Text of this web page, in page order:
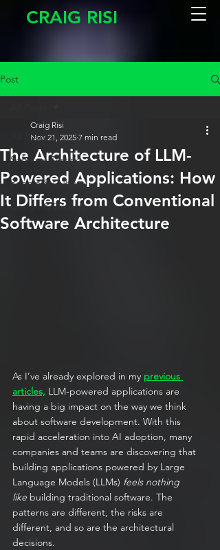
CRAIG RISI
Post
All Posts
Software Testing
People & Culture
Design & Development
The Architecture of LLM-
Powered Applications: How
It Differs from Conventional
Software Architecture
Craig Risi
Nov 21, 2025 7 min read
As I’ve already explored in my previous
articles, LLM-powered applications are
having a big impact on the way we think
about software development. With this
rapid acceleration into AI adoption, many
companies and teams are discovering that
building applications powered by Large
Language Models (LLMs) feels nothing
like building traditional software. The
patterns are different, the risks are
different, and so are the architectural
decisions.